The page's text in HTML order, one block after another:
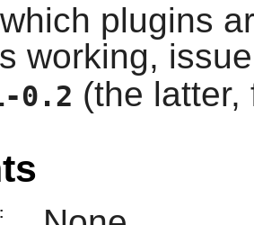
plugins
working,
0.2 (the latter,